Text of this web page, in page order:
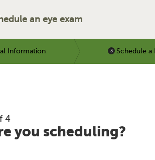
an eye exam
Information Schedule a
4
you scheduling?